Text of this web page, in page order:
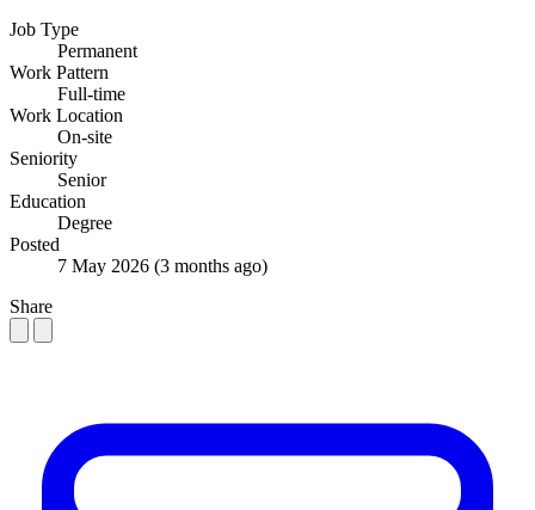
Job Type
Permanent
Work Pattern
Full-time
Work Location
On-site
Seniority
Senior
Education
Degree
Posted
7 May 2026 (3 months ago)
Share